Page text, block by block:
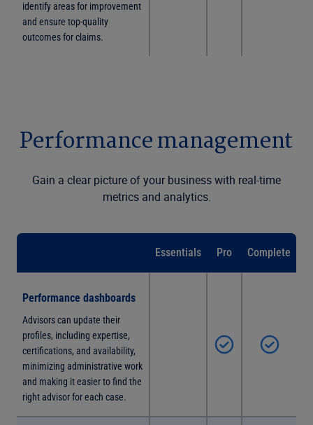
identify areas for improvement
and ensure top-quality
outcomes for claims.
Performance management
Gain a clear picture of your business with real-time
metrics and analytics.
Essentials Pro Complete
Performance dashboards
Advisors can update their
profiles, including expertise,
certifications, and availability,
minimizing administrative work
and making it easier to find the
right advisor for each case.